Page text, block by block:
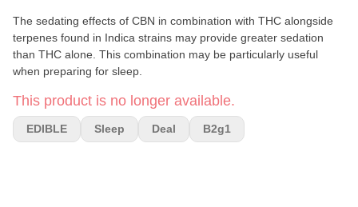
The sedating effects of CBN in combination with THC alongside
terpenes found in Indica strains may provide greater sedation
than THC alone. This combination may be particularly useful
when preparing for sleep.
This product is no longer available.
EDIBLE Sleep Deal B2g1